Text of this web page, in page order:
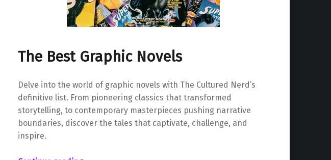
The Best Graphic Novels
Delve into the world of graphic novels with The Cultured Nerd’s
definitive list. From pioneering classics that transformed
storytelling, to contemporary masterpieces pushing narrative
boundaries, discover the tales that captivate, challenge, and
inspire.
“The Best Graphic Novels”